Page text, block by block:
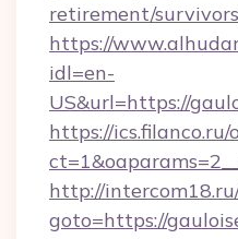
retirement/
https://
idl=en-
US&url=https://
https://
http://
goto=https://